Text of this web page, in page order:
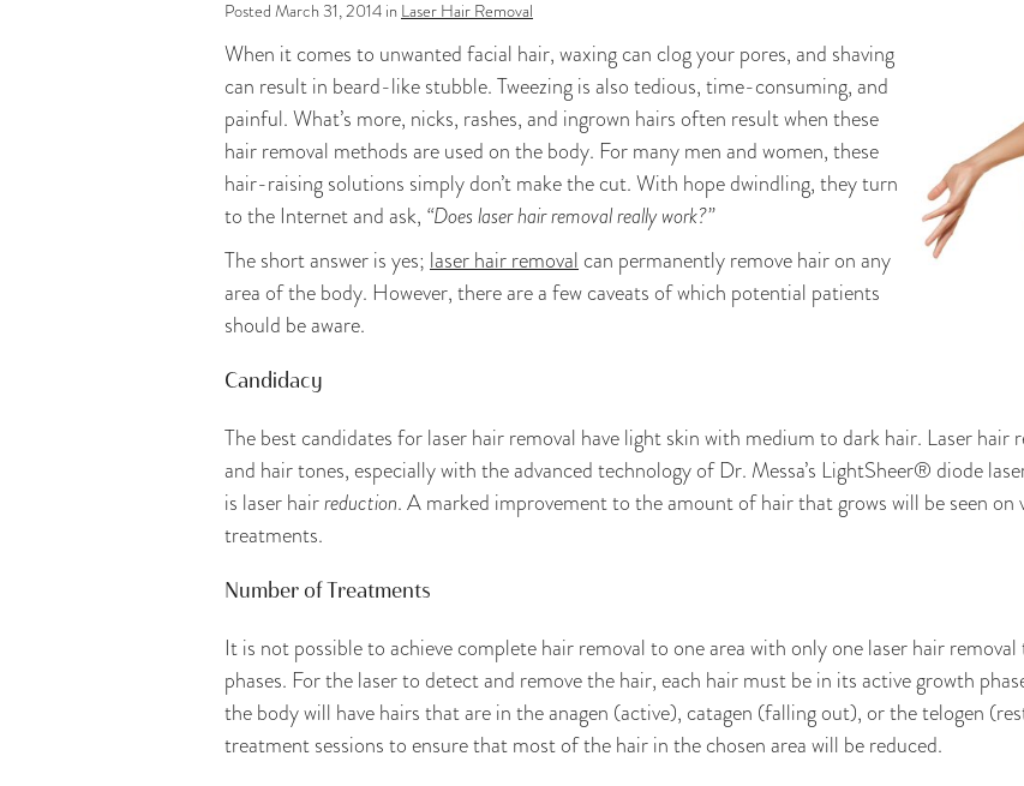
Posted March 31, 2014 in Laser Hair Removal
When it comes to unwanted facial hair, waxing can clog your pores, and shaving
can result in beard-like stubble. Tweezing is also tedious, time-consuming, and
painful. What’s more, nicks, rashes, and ingrown hairs often result when these
hair removal methods are used on the body. For many men and women, these
hair-raising solutions simply don’t make the cut. With hope dwindling, they turn
to the Internet and ask, “Does laser hair removal really work?”
The short answer is yes; laser hair removal can permanently remove hair on any
area of the body. However, there are a few caveats of which potential patients
should be aware.
Candidacy
The best candidates for laser hair removal have light skin with medium to dark hair. Laser hair
and hair tones, especially with the advanced technology of Dr. Messa’s LightSheer® diode
is laser hairreduction. A marked improvement to the amount of hair that grows will be seen
treatments.
Number of Treatments
It is not possible to achieve complete hair removal to one area with only one laser hair
phases. For the laser to detect and remove the hair, each hair must be in its active growth
the body will have hairs that are in the anagen (active), catagen (falling out), or the telogen
treatment sessions to ensure that most of the hair in the chosen area will be reduced.